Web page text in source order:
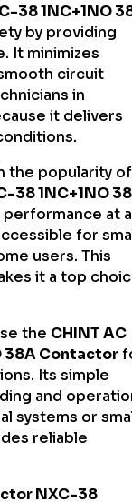
38 1NC+1NO
by providing
It minimizes
circuit
in
it delivers
the popularity of
38 1NC+1NO
at a
for
users. This
it a top
the CHINT AC
38A Contactor
Its simple
and
systems or
reliable
NXC-38